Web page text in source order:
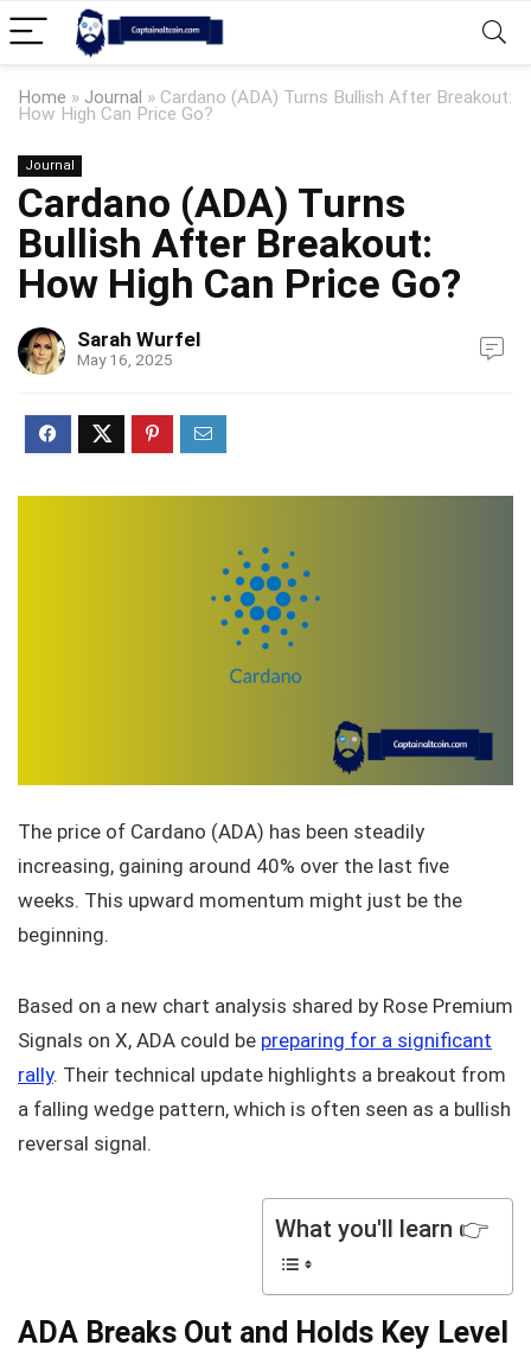
Home » Journal » Cardano (ADA) Turns Bullish After Breakout:
How High Can Price Go?
Journal
Cardano (ADA) Turns
Bullish After Breakout:
How High Can Price Go?
Sarah Wurfel
May 16, 2025
The price of Cardano (ADA) has been steadily
increasing, gaining around 40% over the last five
weeks. This upward momentum might just be the
beginning.
Based on a new chart analysis shared by Rose Premium
Signals on X, ADA could be preparing for a significant
rally. Their technical update highlights a breakout from
a falling wedge pattern, which is often seen as a bullish
reversal signal.
What you'll learn 👉
ADA Breaks Out and Holds Key Level